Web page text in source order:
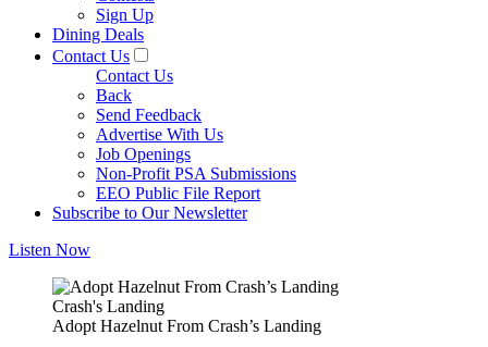
Sign Up
Dining Deals
Contact Us
Contact Us
Back
Send Feedback
Advertise With Us
Job Openings
Non-Profit PSA Submissions
EEO Public File Report
Subscribe to Our Newsletter
Listen Now
Crash's Landing
Adopt Hazelnut From Crash’s Landing